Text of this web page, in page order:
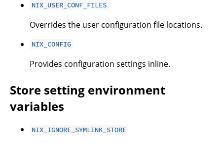
NIX_USER_CONF_FILES
Overrides the user configuration file locations.
NIX_CONFIG
Provides configuration settings inline.
Store setting environment
variables
NIX_IGNORE_SYMLINK_STORE